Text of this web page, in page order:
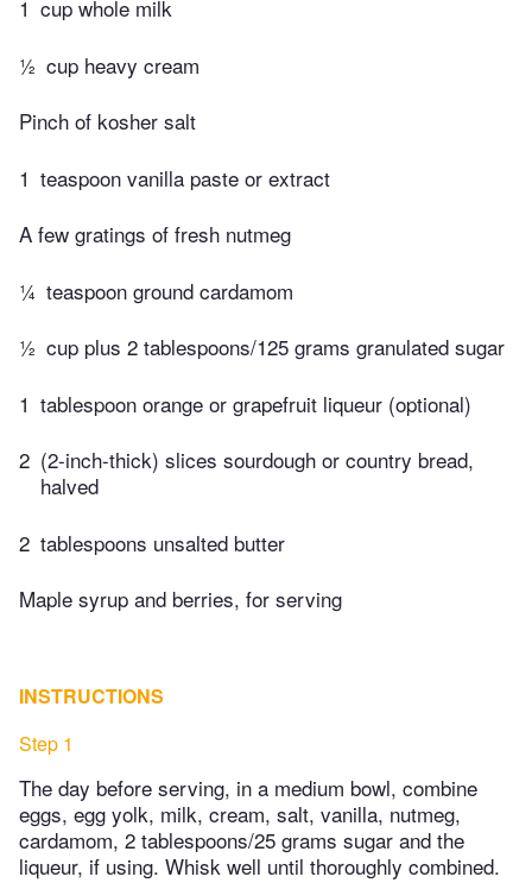
1 cup whole milk
½ cup heavy cream
Pinch of kosher salt
1 teaspoon vanilla paste or extract
A few gratings of fresh nutmeg
¼ teaspoon ground cardamom
½ cup plus 2 tablespoons/125 grams granulated sugar
1 tablespoon orange or grapefruit liqueur (optional)
2 (2-inch-thick) slices sourdough or country bread,
halved
2 tablespoons unsalted butter
Maple syrup and berries, for serving
INSTRUCTIONS
Step 1
The day before serving, in a medium bowl, combine
eggs, egg yolk, milk, cream, salt, vanilla, nutmeg,
cardamom, 2 tablespoons/25 grams sugar and the
liqueur, if using. Whisk well until thoroughly combined.